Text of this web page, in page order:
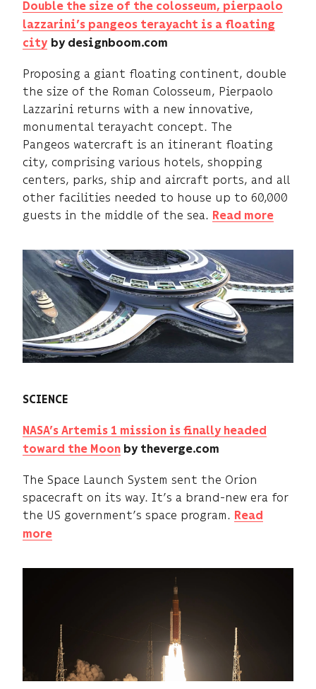
Double the size of the colosseum, pierpaolo
lazzarini’s pangeos terayacht is a floating
city by designboom.com
Proposing a giant floating continent, double
the size of the Roman Colosseum, Pierpaolo
Lazzarini returns with a new innovative,
monumental terayacht concept. The
Pangeos watercraft is an itinerant floating
city, comprising various hotels, shopping
centers, parks, ship and aircraft ports, and all
other facilities needed to house up to 60,000
guests in the middle of the sea. Read more
SCIENCE
NASA’s Artemis 1 mission is finally headed
toward the Moon by theverge.com
The Space Launch System sent the Orion
spacecraft on its way. It’s a brand-new era for
the US government’s space program. Read
more